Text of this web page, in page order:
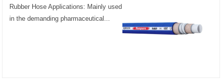
Rubber Hose Applications: Mainly used
in the demanding pharmaceutical...